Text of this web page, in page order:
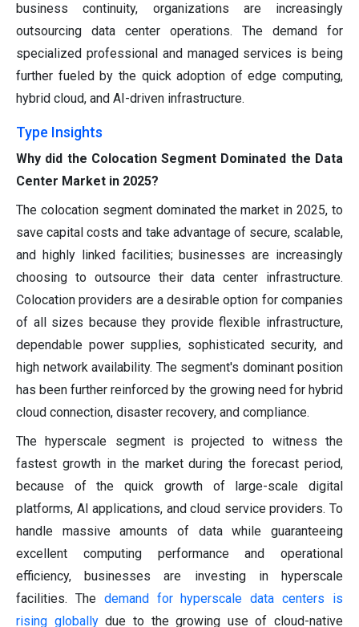
business continuity, organizations are increasingly
outsourcing data center operations. The demand for
specialized professional and managed services is being
further fueled by the quick adoption of edge computing,
hybrid cloud, and AI-driven infrastructure.
Type Insights
Why did the Colocation Segment Dominated the Data
Center Market in 2025?
The colocation segment dominated the market in 2025, to
save capital costs and take advantage of secure, scalable,
and highly linked facilities; businesses are increasingly
choosing to outsource their data center infrastructure.
Colocation providers are a desirable option for companies
of all sizes because they provide flexible infrastructure,
dependable power supplies, sophisticated security, and
high network availability. The segment's dominant position
has been further reinforced by the growing need for hybrid
cloud connection, disaster recovery, and compliance.
The hyperscale segment is projected to witness the
fastest growth in the market during the forecast period,
because of the quick growth of large-scale digital
platforms, AI applications, and cloud service providers. To
handle massive amounts of data while guaranteeing
excellent computing performance and operational
efficiency, businesses are investing in hyperscale
facilities. The demand for hyperscale data centers is
rising globallydue to the growing use of cloud-native